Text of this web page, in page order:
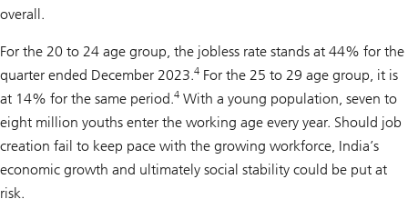
overall.
For the 20 to 24 age group, the jobless rate stands at 44% for the
quarter ended December 2023.4 For the 25 to 29 age group, it is
at 14% for the same period.4 With a young population, seven to
eight million youths enter the working age every year. Should job
creation fail to keep pace with the growing workforce, India’s
economic growth and ultimately social stability could be put at
risk.